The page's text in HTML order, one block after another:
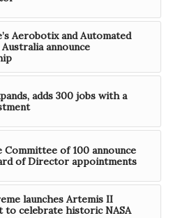
Aerobotix and Automated
announce
adds 300 jobs with a
Committee of 100 announce
of Director appointments
launches Artemis II
to celebrate historic NASA